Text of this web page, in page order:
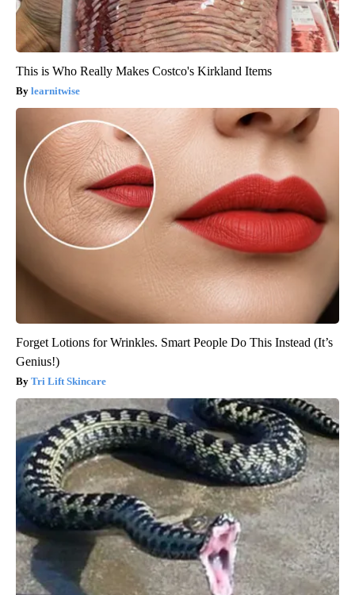
This is Who Really Makes Costco's Kirkland Items
learnitwise
Forget Lotions for Wrinkles. Smart People Do This Instead (It’s
Genius!)
Tri Lift Skincare